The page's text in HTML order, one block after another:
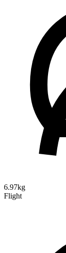
6.97kg
Flight